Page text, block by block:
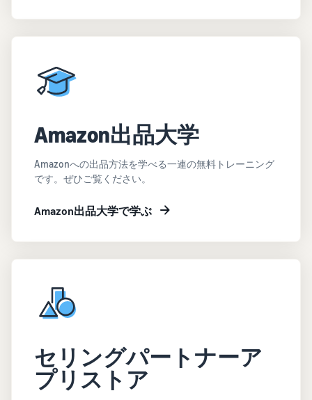
Amazon出品大学
Amazonへの出品方法を学べる一連の無料トレーニング
です。ぜひご覧ください。
Amazon出品大学で学ぶ
セリングパートナーア
プリストア